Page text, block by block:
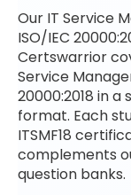
Our IT Service
ISO/IEC
Certswarrior
Service
20000:2018 in
format. Each
ITSMF18
complements
question banks.